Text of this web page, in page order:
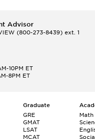
Advisor
(800-273-8439) ext. 1
10PM ET
8PM ET
Graduate
GRE
GMAT
LSAT
MCAT
Math